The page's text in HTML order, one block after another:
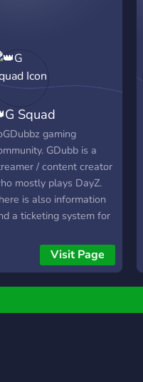
Squad
gaming
GDubb is a
/ content creator
mostly plays DayZ.
is also information
a ticketing system for
SLAPPY'S
NAMALSK).
Visit Page